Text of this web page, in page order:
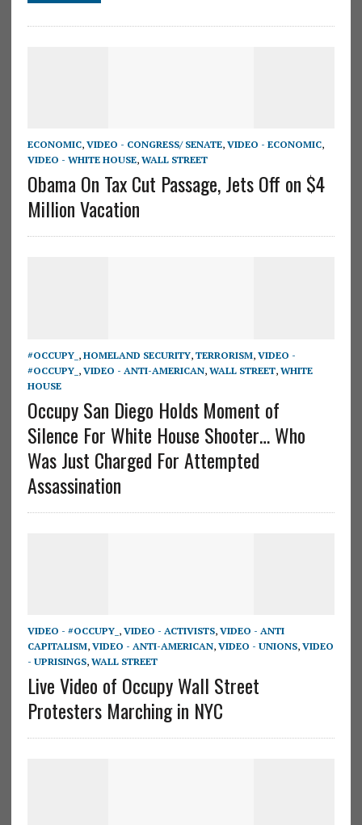
ECONOMIC, VIDEO - CONGRESS/ SENATE, VIDEO - ECONOMIC,
VIDEO - WHITE HOUSE, WALL STREET
Obama On Tax Cut Passage, Jets Off on $4
Million Vacation
#OCCUPY_ , HOMELAND SECURITY, TERRORISM, VIDEO -
#OCCUPY_ , VIDEO - ANTI-AMERICAN, WALL STREET, WHITE
HOUSE
Occupy San Diego Holds Moment of
Silence For White House Shooter… Who
Was Just Charged For Attempted
Assassination
VIDEO - #OCCUPY_ , VIDEO - ACTIVISTS, VIDEO - ANTI
CAPITALISM, VIDEO - ANTI-AMERICAN, VIDEO - UNIONS, VIDEO
- UPRISINGS, WALL STREET
Live Video of Occupy Wall Street
Protesters Marching in NYC